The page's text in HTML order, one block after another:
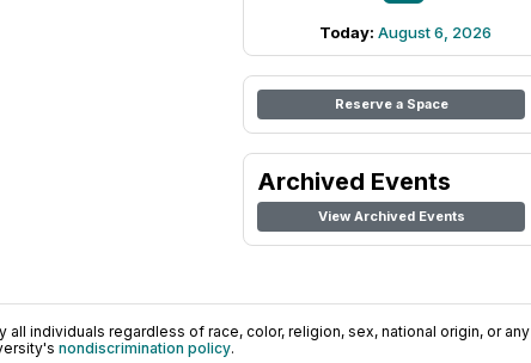
Today: August 6, 2026
Reserve a Space
Archived Events
View Archived Events
individuals regardless of race, color, religion, sex, national origin, or any
nondiscrimination policy.